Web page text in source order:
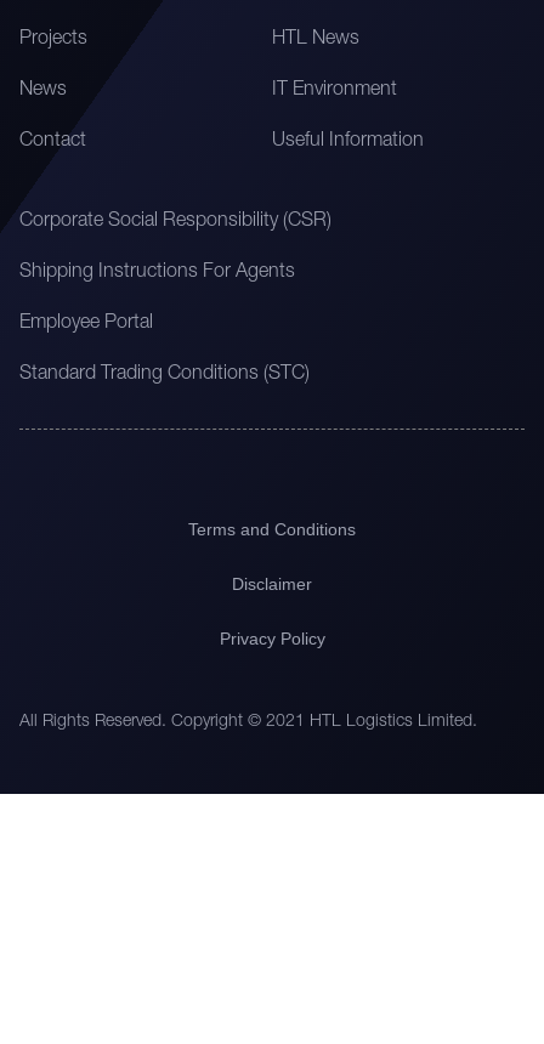
Projects
News
Contact
HTL News
IT Environment
Useful Information
Corporate Social Responsibility (CSR)
Shipping Instructions For Agents
Employee Portal
Standard Trading Conditions (STC)
All Rights Reserved. Copyright © 2021 HTL Logistics Limited.
Terms and Conditions
Disclaimer
Privacy Policy